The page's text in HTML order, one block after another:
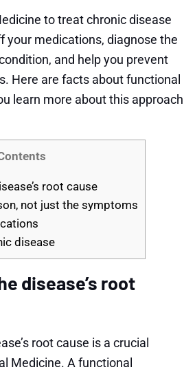
to treat chronic disease
your medications, diagnose the
and help you prevent
Here are facts about functional
learn more about this approach
root cause
not just the symptoms
disease
disease’s root
root cause is a crucial
Medicine. A functional